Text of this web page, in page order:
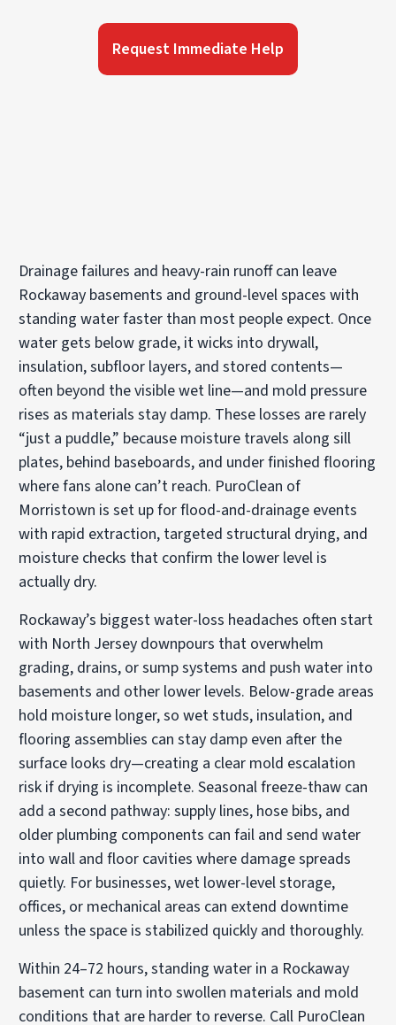
Request Immediate Help
Drainage failures and heavy-rain runoff can leave
Rockaway basements and ground-level spaces with
standing water faster than most people expect. Once
water gets below grade, it wicks into drywall,
insulation, subfloor layers, and stored contents—
often beyond the visible wet line—and mold pressure
rises as materials stay damp. These losses are rarely
“just a puddle,” because moisture travels along sill
plates, behind baseboards, and under finished flooring
where fans alone can’t reach. PuroClean of
Morristown is set up for flood-and-drainage events
with rapid extraction, targeted structural drying, and
moisture checks that confirm the lower level is
actually dry.
Rockaway’s biggest water-loss headaches often start
with North Jersey downpours that overwhelm
grading, drains, or sump systems and push water into
basements and other lower levels. Below-grade areas
hold moisture longer, so wet studs, insulation, and
flooring assemblies can stay damp even after the
surface looks dry—creating a clear mold escalation
risk if drying is incomplete. Seasonal freeze-thaw can
add a second pathway: supply lines, hose bibs, and
older plumbing components can fail and send water
into wall and floor cavities where damage spreads
quietly. For businesses, wet lower-level storage,
offices, or mechanical areas can extend downtime
unless the space is stabilized quickly and thoroughly.
Within 24–72 hours, standing water in a Rockaway
basement can turn into swollen materials and mold
conditions that are harder to reverse. Call PuroClean